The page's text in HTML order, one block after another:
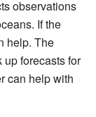
observations
If the
help. The
forecasts for
can help with